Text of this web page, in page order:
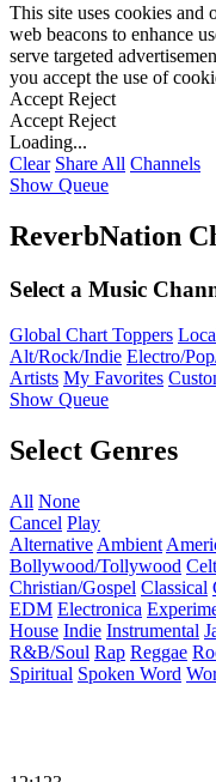
This site uses cookies and
web beacons to enhance
serve targeted
you accept the use of
Accept Reject
Accept Reject
Loading...
Clear Share All Channels
Show Queue
ReverbNation
Select a Music
Global Chart Toppers
Alt/Rock/Indie Electro/
Artists My Favorites
Show Queue
Select Genres
All None
Cancel Play
Alternative Ambient
Bollywood/Tollywood
Christian/Gospel Classical
EDM Electronica
House Indie Instrumental
R&B/Soul Rap Reggae
Spiritual Spoken Word